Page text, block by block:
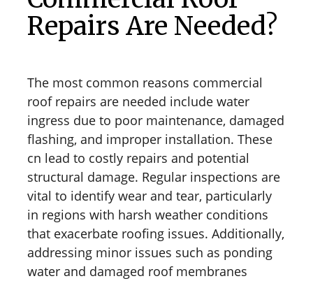
Repairs Are Needed?
The most common reasons commercial
roof repairs are needed include water
ingress due to poor maintenance, damaged
flashing, and improper installation. These
cn lead to costly repairs and potential
structural damage. Regular inspections are
vital to identify wear and tear, particularly
in regions with harsh weather conditions
that exacerbate roofing issues. Additionally,
addressing minor issues such as ponding
water and damaged roof membranes